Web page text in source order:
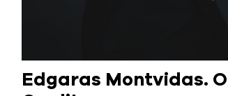
Edgaras Montvidas.